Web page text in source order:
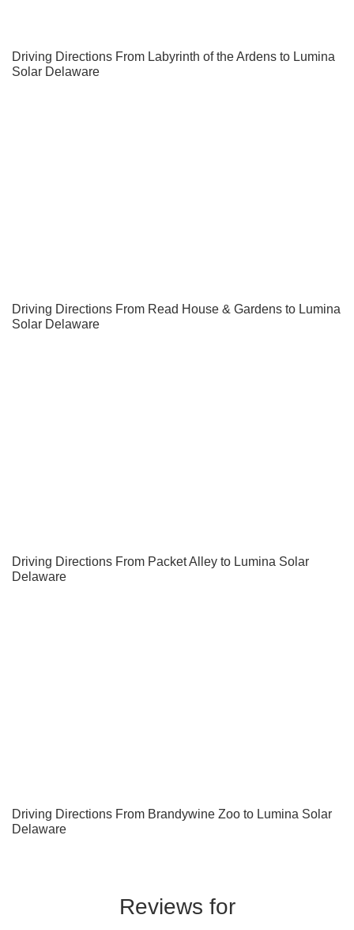
Driving Directions From Labyrinth of the Ardens to Lumina
Solar Delaware
Driving Directions From Read House & Gardens to Lumina
Solar Delaware
Driving Directions From Packet Alley to Lumina Solar
Delaware
Driving Directions From Brandywine Zoo to Lumina Solar
Delaware
Reviews for